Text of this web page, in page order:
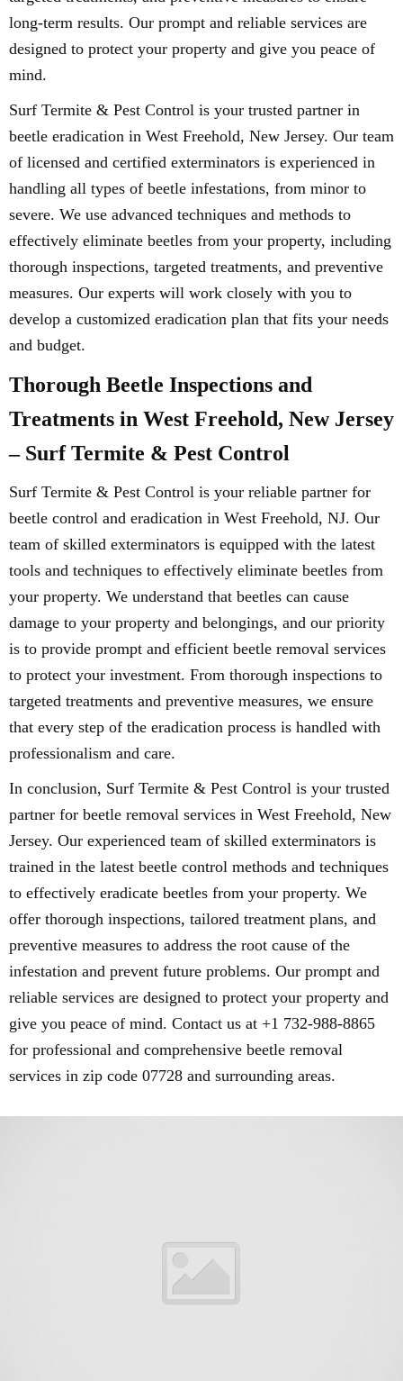
long-term results. Our prompt and reliable services are
designed to protect your property and give you peace of
mind.
Surf Termite & Pest Control is your trusted partner in
beetle eradication in West Freehold, New Jersey. Our team
of licensed and certified exterminators is experienced in
handling all types of beetle infestations, from minor to
severe. We use advanced techniques and methods to
effectively eliminate beetles from your property, including
thorough inspections, targeted treatments, and preventive
measures. Our experts will work closely with you to
develop a customized eradication plan that fits your needs
and budget.
Thorough Beetle Inspections and
Treatments in West Freehold, New Jersey
– Surf Termite & Pest Control
Surf Termite & Pest Control is your reliable partner for
beetle control and eradication in West Freehold, NJ. Our
team of skilled exterminators is equipped with the latest
tools and techniques to effectively eliminate beetles from
your property. We understand that beetles can cause
damage to your property and belongings, and our priority
is to provide prompt and efficient beetle removal services
to protect your investment. From thorough inspections to
targeted treatments and preventive measures, we ensure
that every step of the eradication process is handled with
professionalism and care.
In conclusion, Surf Termite & Pest Control is your trusted
partner for beetle removal services in West Freehold, New
Jersey. Our experienced team of skilled exterminators is
trained in the latest beetle control methods and techniques
to effectively eradicate beetles from your property. We
offer thorough inspections, tailored treatment plans, and
preventive measures to address the root cause of the
infestation and prevent future problems. Our prompt and
reliable services are designed to protect your property and
give you peace of mind. Contact us at +1 732-988-8865
for professional and comprehensive beetle removal
services in zip code 07728 and surrounding areas.